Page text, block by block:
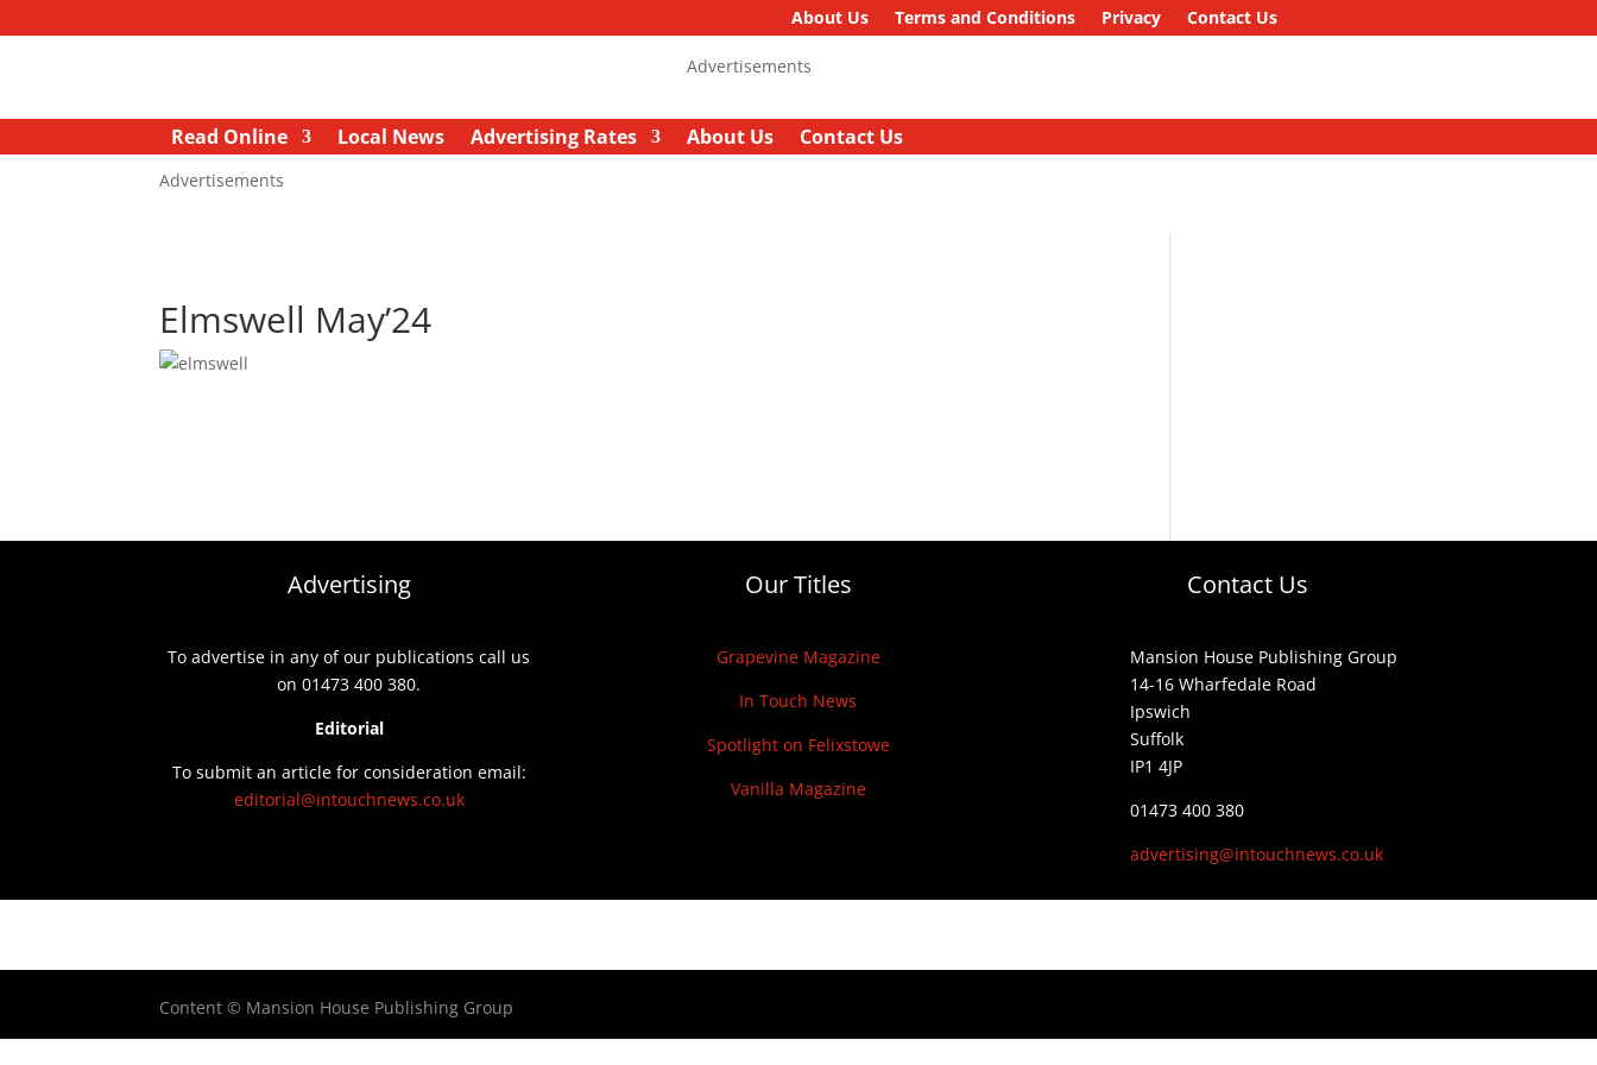
About Us Terms and Conditions Privacy Contact Us
Advertisements
Read Online Local News Advertising Rates About Us Contact Us
Advertisements
Elmswell May’24
Advertising
To advertise in any of our publications call us
on 01473 400 380.
Editorial
To submit an article for consideration email:
editorial@intouchnews.co.uk
Our Titles
Grapevine Magazine
In Touch News
Spotlight on Felixstowe
Vanilla Magazine
Contact Us
Mansion House Publishing Group
14-16 Wharfedale Road
Ipswich
Suffolk
IP1 4JP
01473 400 380
advertising@intouchnews.co.uk
Content © Mansion House Publishing Group